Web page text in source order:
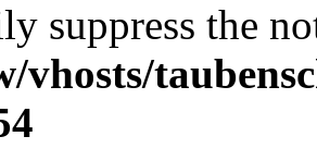
suppress the
vhosts/